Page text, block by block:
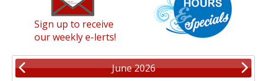
Sign up to receive
our weekly e-lerts!
June 2026